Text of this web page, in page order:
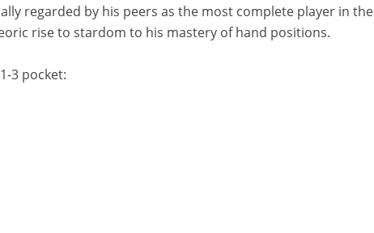
regarded by his peers as the most complete player in the
rise to stardom to his mastery of hand positions.
3 pocket: